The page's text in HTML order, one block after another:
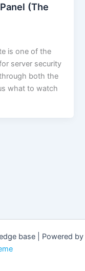
(The
is one of the
server security
both the
what to watch
base | Powered by